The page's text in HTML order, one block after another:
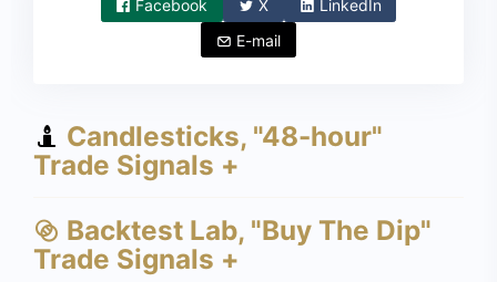
Facebook X
LinkedIn
E-mail
Candlesticks, "48-hour"
Trade Signals +
Backtest Lab, "Buy The Dip"
Trade Signals +